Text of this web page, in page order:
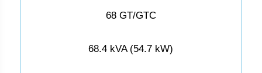
68 GT/GTC
68.4 kVA (54.7 kW)